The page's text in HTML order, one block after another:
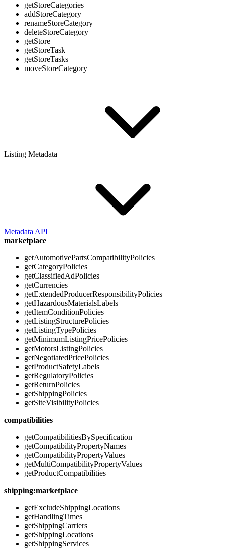
getStoreCategories
addStoreCategory
renameStoreCategory
deleteStoreCategory
getStore
getStoreTask
getStoreTasks
moveStoreCategory
Listing Metadata
Metadata API
marketplace
getAutomotivePartsCompatibilityPolicies
getCategoryPolicies
getClassifiedAdPolicies
getCurrencies
getExtendedProducerResponsibilityPolicies
getHazardousMaterialsLabels
getItemConditionPolicies
getListingStructurePolicies
getListingTypePolicies
getMinimumListingPricePolicies
getMotorsListingPolicies
getNegotiatedPricePolicies
getProductSafetyLabels
getRegulatoryPolicies
getReturnPolicies
getShippingPolicies
getSiteVisibilityPolicies
compatibilities
getCompatibilitiesBySpecification
getCompatibilityPropertyNames
getCompatibilityPropertyValues
getMultiCompatibilityPropertyValues
getProductCompatibilities
shipping:marketplace
getExcludeShippingLocations
getHandlingTimes
getShippingCarriers
getShippingLocations
getShippingServices